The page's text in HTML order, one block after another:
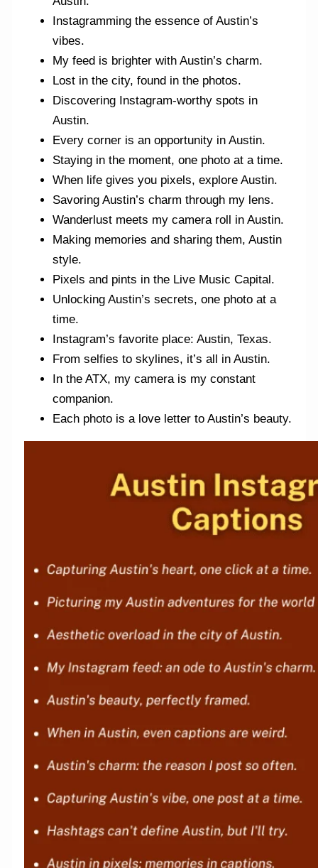
Instagramming the essence of Austin’s
vibes.
My feed is brighter with Austin’s charm.
Lost in the city, found in the photos.
Discovering Instagram-worthy spots in
Austin.
Every corner is an opportunity in Austin.
Staying in the moment, one photo at a time.
When life gives you pixels, explore Austin.
Savoring Austin’s charm through my lens.
Wanderlust meets my camera roll in Austin.
Making memories and sharing them, Austin
style.
Pixels and pints in the Live Music Capital.
Unlocking Austin’s secrets, one photo at a
time.
Instagram’s favorite place: Austin, Texas.
From selfies to skylines, it’s all in Austin.
In the ATX, my camera is my constant
companion.
Each photo is a love letter to Austin’s beauty.